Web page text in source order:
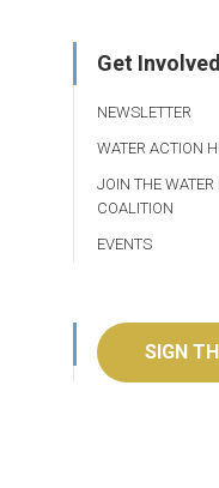
Get Involved
NEWSLETTER
WATER ACTION
JOIN THE WATER
COALITION
EVENTS
SIGN